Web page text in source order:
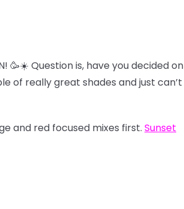
🥳☀️ Question is, have you decided on
of really great shades and just can’t
and red focused mixes first. Sunset